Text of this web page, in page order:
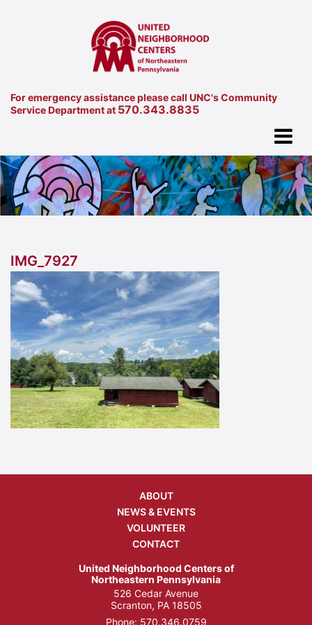
For emergency assistance please call UNC's Community
Service Department at 570.343.8835
IMG_7927
ABOUT
NEWS & EVENTS
VOLUNTEER
CONTACT
United Neighborhood Centers of
Northeastern Pennsylvania
526 Cedar Avenue
Scranton, PA 18505
Phone: 570.346.0759